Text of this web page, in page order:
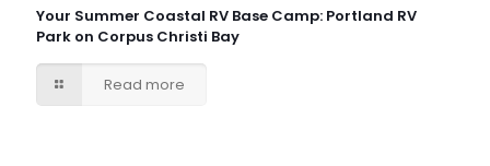
Your Summer Coastal RV Base Camp: Portland RV
Park on Corpus Christi Bay
Read more